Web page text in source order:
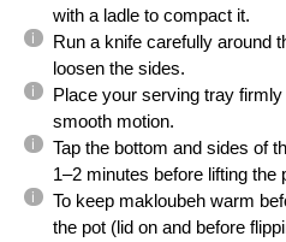
with a ladle to compact it.
Run a knife carefully around
loosen the sides.
Place your serving tray
smooth motion.
Tap the bottom and sides of
1–2 minutes before lifting the
To keep makloubeh warm
the pot (lid on and before